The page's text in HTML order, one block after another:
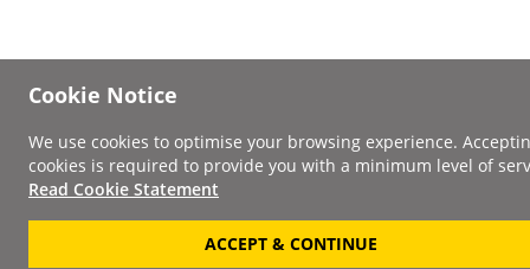
Cookie Notice
We use cookies to optimise your browsing experience.
cookies is required to provide you with a minimum level of
Read Cookie Statement
ACCEPT & CONTINUE